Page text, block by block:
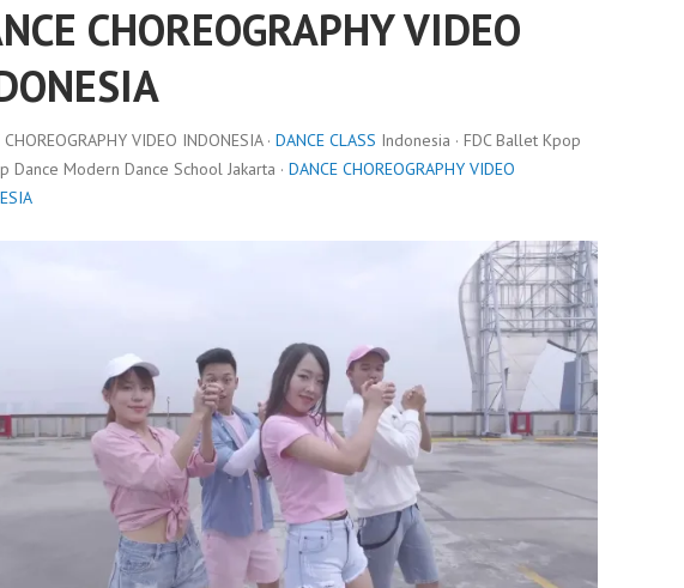
CHOREOGRAPHY VIDEO
CHOREOGRAPHY VIDEO INDONESIA · DANCE CLASS Indonesia · FDC Ballet Kpop
Dance Modern Dance School Jakarta · DANCE CHOREOGRAPHY VIDEO